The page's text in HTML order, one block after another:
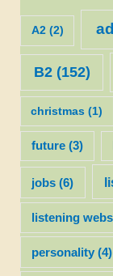
A2(2)
B2(152)
christmas (1)
future(3)
jobs (6)
listening
personality(4)